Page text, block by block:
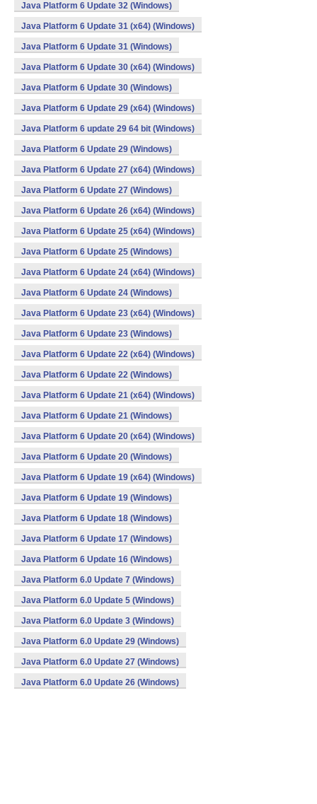
Java Platform 6 Update 32 (Windows)
Java Platform 6 Update 31 (x64) (Windows)
Java Platform 6 Update 31 (Windows)
Java Platform 6 Update 30 (x64) (Windows)
Java Platform 6 Update 30 (Windows)
Java Platform 6 Update 29 (x64) (Windows)
Java Platform 6 update 29 64 bit (Windows)
Java Platform 6 Update 29 (Windows)
Java Platform 6 Update 27 (x64) (Windows)
Java Platform 6 Update 27 (Windows)
Java Platform 6 Update 26 (x64) (Windows)
Java Platform 6 Update 25 (x64) (Windows)
Java Platform 6 Update 25 (Windows)
Java Platform 6 Update 24 (x64) (Windows)
Java Platform 6 Update 24 (Windows)
Java Platform 6 Update 23 (x64) (Windows)
Java Platform 6 Update 23 (Windows)
Java Platform 6 Update 22 (x64) (Windows)
Java Platform 6 Update 22 (Windows)
Java Platform 6 Update 21 (x64) (Windows)
Java Platform 6 Update 21 (Windows)
Java Platform 6 Update 20 (x64) (Windows)
Java Platform 6 Update 20 (Windows)
Java Platform 6 Update 19 (x64) (Windows)
Java Platform 6 Update 19 (Windows)
Java Platform 6 Update 18 (Windows)
Java Platform 6 Update 17 (Windows)
Java Platform 6 Update 16 (Windows)
Java Platform 6.0 Update 7 (Windows)
Java Platform 6.0 Update 5 (Windows)
Java Platform 6.0 Update 3 (Windows)
Java Platform 6.0 Update 29 (Windows)
Java Platform 6.0 Update 27 (Windows)
Java Platform 6.0 Update 26 (Windows)